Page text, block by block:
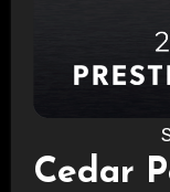
Cedar